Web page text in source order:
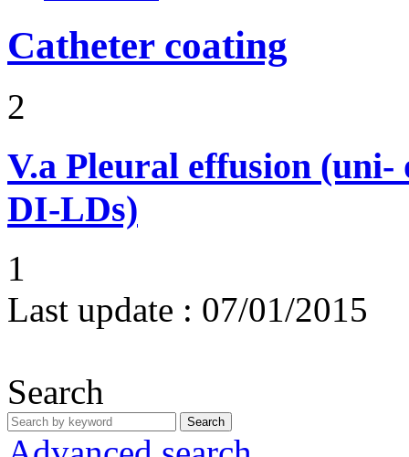
Catheter coating
2
V.a Pleural effusion (uni-
DI-LDs)
1
Last update : 07/01/2015
Search
Search